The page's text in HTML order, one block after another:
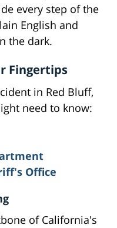
every step of the
English and
the dark.
Fingertips
in Red Bluff,
need to know:
Office
of California's